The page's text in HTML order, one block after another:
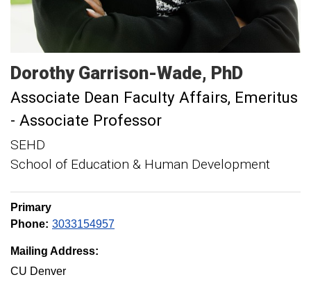
Dorothy Garrison-Wade PhD
Associate Dean Faculty Affairs Emeritus
- Associate Professor
SEHD
School of Education & Human Development
Primary
Phone: 3033154957
Mailing Address:
CU Denver